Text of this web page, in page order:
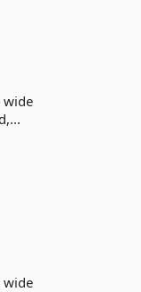
wide
wide